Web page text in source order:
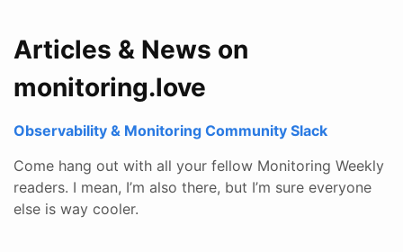
Articles & News on
monitoring.love
Observability & Monitoring Community Slack
Come hang out with all your fellow Monitoring Weekly
readers. I mean, I’m also there, but I’m sure everyone
else is way cooler.